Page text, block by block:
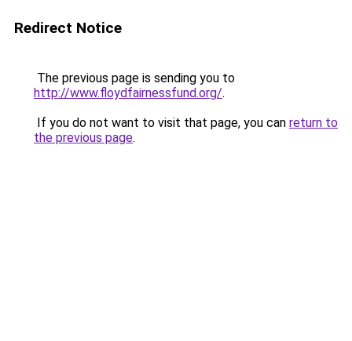
Redirect Notice
The previous page is sending you to
http://www.floydfairnessfund.org/.
If you do not want to visit that page, you can return to
the previous page.